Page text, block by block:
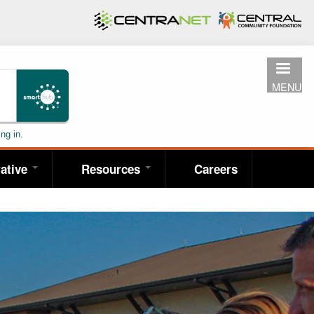
in.
MENU
Resources Careers